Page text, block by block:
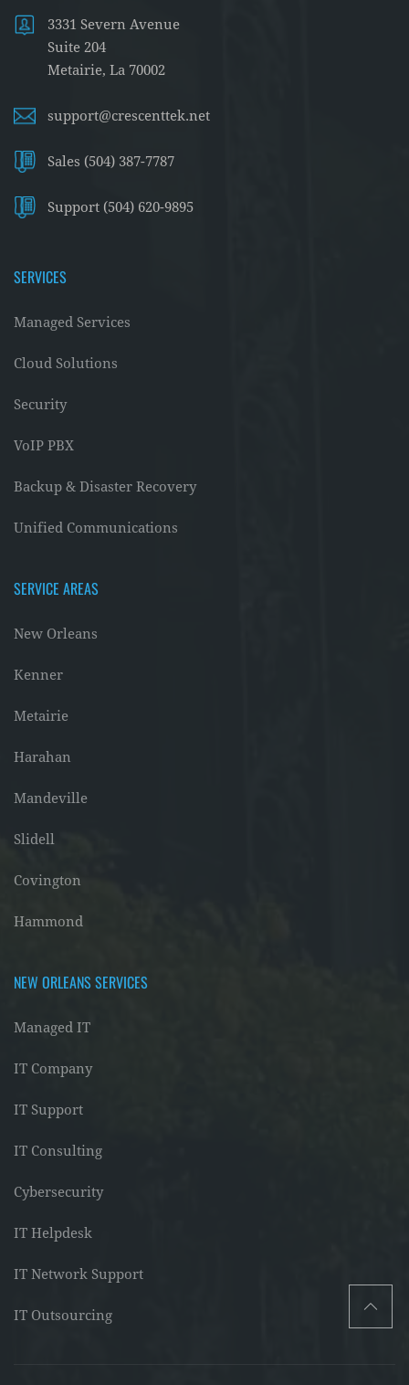
3331 Severn Avenue
Suite 204
Metairie, La 70002
support@crescenttek.net
Sales (504) 387-7787
Support (504) 620-9895
SERVICES
Managed Services
Cloud Solutions
Security
VoIP PBX
Backup & Disaster Recovery
Unified Communications
SERVICE AREAS
New Orleans
Kenner
Metairie
Harahan
Mandeville
Slidell
Covington
Hammond
NEW ORLEANS SERVICES
Managed IT
IT Company
IT Support
IT Consulting
Cybersecurity
IT Helpdesk
IT Network Support
IT Outsourcing